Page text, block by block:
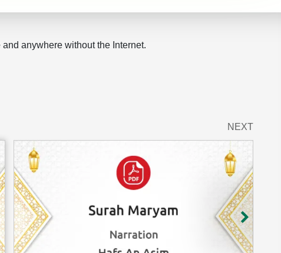
anywhere without the Internet.
NEXT